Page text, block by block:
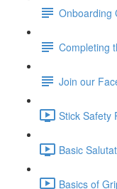
Onboarding
Completing
Join our
Stick Safety
Basic
Basics of